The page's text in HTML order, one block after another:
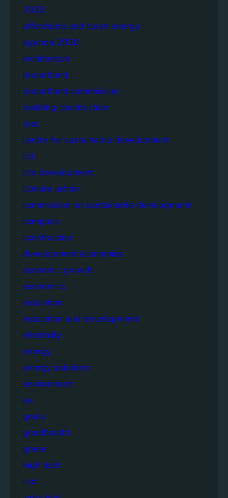
2030
affordable and clean energy
agenda 2030
architecture
brundtland
brundtland commission
building construction
bus
centre for sustainable development
citi
city development
climate action
commission on sustainable development
compass
construction
development economics
economic growth
economics
education
education and development
electricity
energy
energy solutions
environment
eu
goals
goodhealth
green
high tech
iisd